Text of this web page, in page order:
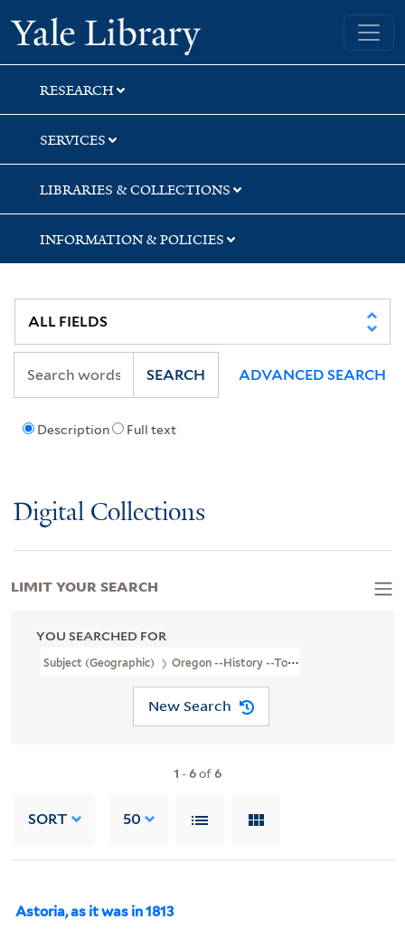
Skip
to
search
Skip
to
main
content
Skip
to
first
result
Yale University Library
RESEARCH
SERVICES
LIBRARIES & COLLECTIONS
INFORMATION & POLICIES
Description Full text
SEARCH ADVANCED SEARCH
Digital Collections
YOU SEARCHED FOR
Subject (Geographic) Oregon --History --To 1859
New Search
1 -6of6
SORT 50
Astoria, as it was in 1813
LIMIT YOUR SEARCH